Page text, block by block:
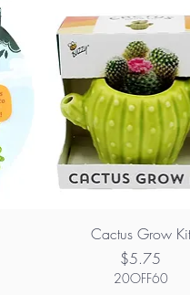
Cactus Grow Kit
Price
$5.75
20OFF60